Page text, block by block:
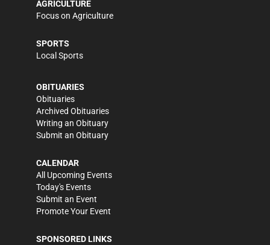
AGRICULTURE
Focus on Agriculture
SPORTS
Local Sports
OBITUARIES
Obituaries
Archived Obituaries
Writing an Obituary
Submit an Obituary
CALENDAR
All Upcoming Events
Today's Events
Submit an Event
Promote Your Event
SPONSORED LINKS